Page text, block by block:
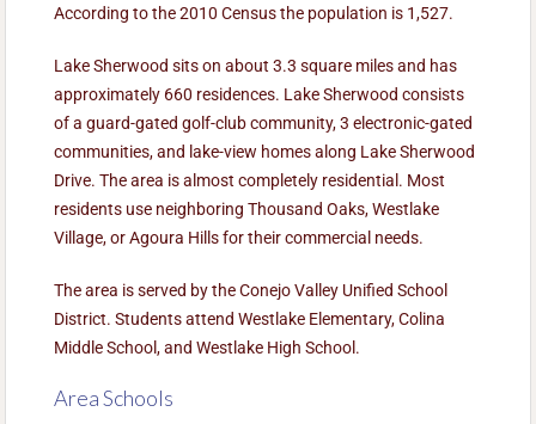
According to the 2010 Census the population is 1,527.
Lake Sherwood sits on about 3.3 square miles and has
approximately 660 residences. Lake Sherwood consists
of a guard-gated golf-club community, 3 electronic-gated
communities, and lake-view homes along Lake Sherwood
Drive. The area is almost completely residential. Most
residents use neighboring Thousand Oaks, Westlake
Village, or Agoura Hills for their commercial needs.
The area is served by the Conejo Valley Unified School
District. Students attend Westlake Elementary, Colina
Middle School, and Westlake High School.
Area Schools